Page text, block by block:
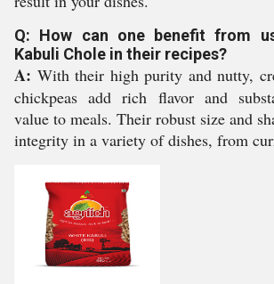
Q: How can one benefit from
Kabuli Chole in their recipes?
A: With their high purity and nutty,
chickpeas add rich flavor and
value to meals. Their robust size and
integrity in a variety of dishes, from